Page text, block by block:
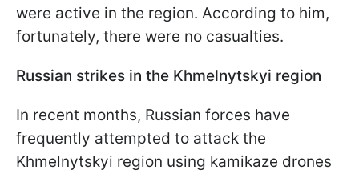
were active in the region. According to him,
fortunately, there were no casualties.
Russian strikes in the Khmelnytskyi region
In recent months, Russian forces have
frequently attempted to attack the
Khmelnytskyi region using kamikaze drones